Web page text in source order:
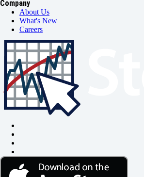
Company
About Us
What's New
Careers